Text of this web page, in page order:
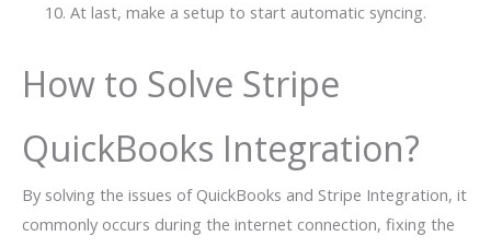
At last, make a setup to start automatic syncing.
How to Solve Stripe
QuickBooks Integration?
By solving the issues of QuickBooks and Stripe Integration, it
commonly occurs during the internet connection, fixing the